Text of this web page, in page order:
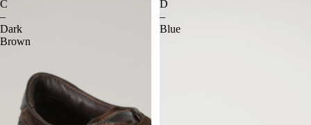
C
–
Dark
Brown
D
–
Blue